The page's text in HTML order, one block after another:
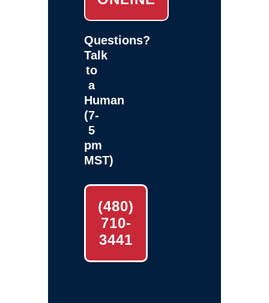
Questions?
Talk
to
a
Human
(7-
5
pm
MST)
(480)
710-
3441